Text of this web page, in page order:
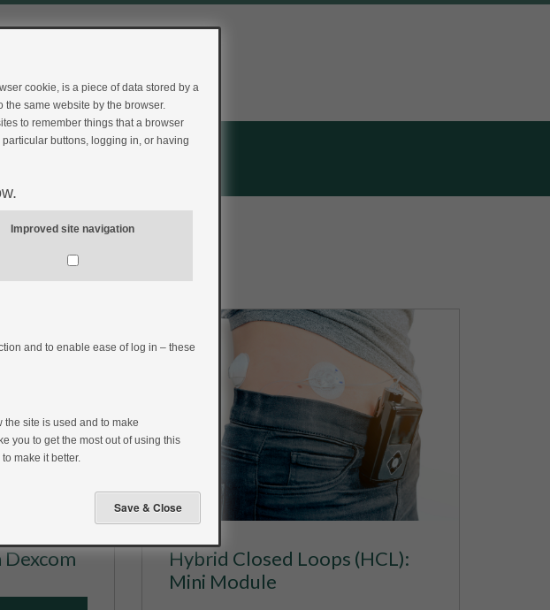
Hybrid Closed Loops (HCL):
Mini Module
cookie, is a piece of data stored by a
same website by the browser.
to remember things that a browser
buttons, logging in, or having
Improved site navigation
and to enable ease of log in – these
site is used and to make
you to get the most out of using this
make it better.